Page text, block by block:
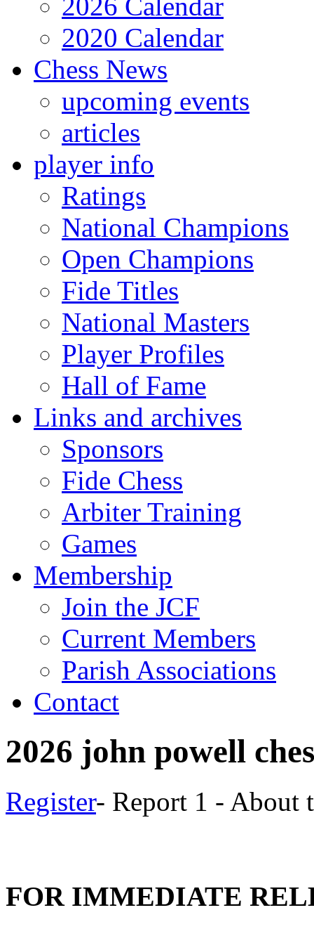
2020 Calendar
Chess News
upcoming events
articles
player info
Ratings
National Champions
Open Champions
Fide Titles
National Masters
Player Profiles
Hall of Fame
Links and archives
Sponsors
Fide Chess
Arbiter Training
Games
Membership
Join the JCF
Current Members
Parish Associations
Contact
2026 john powell
Register- Report 1 - About
FOR IMMEDIATE